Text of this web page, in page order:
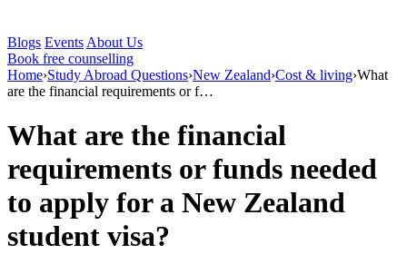
Blogs Events About Us
Book free counselling
Home›Study Abroad Questions›New Zealand›Cost & living›What
are the financial requirements or f…
What are the financial
requirements or funds needed
to apply for a New Zealand
student visa?